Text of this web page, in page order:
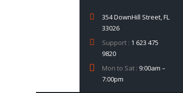
354 DownHill Street, FL
33026
Support : 1 623 475
9820
Mon to Sat : 9:00am –
7:00pm